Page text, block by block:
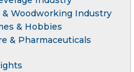
Woodworking Industry
& Hobbies
& Pharmaceuticals